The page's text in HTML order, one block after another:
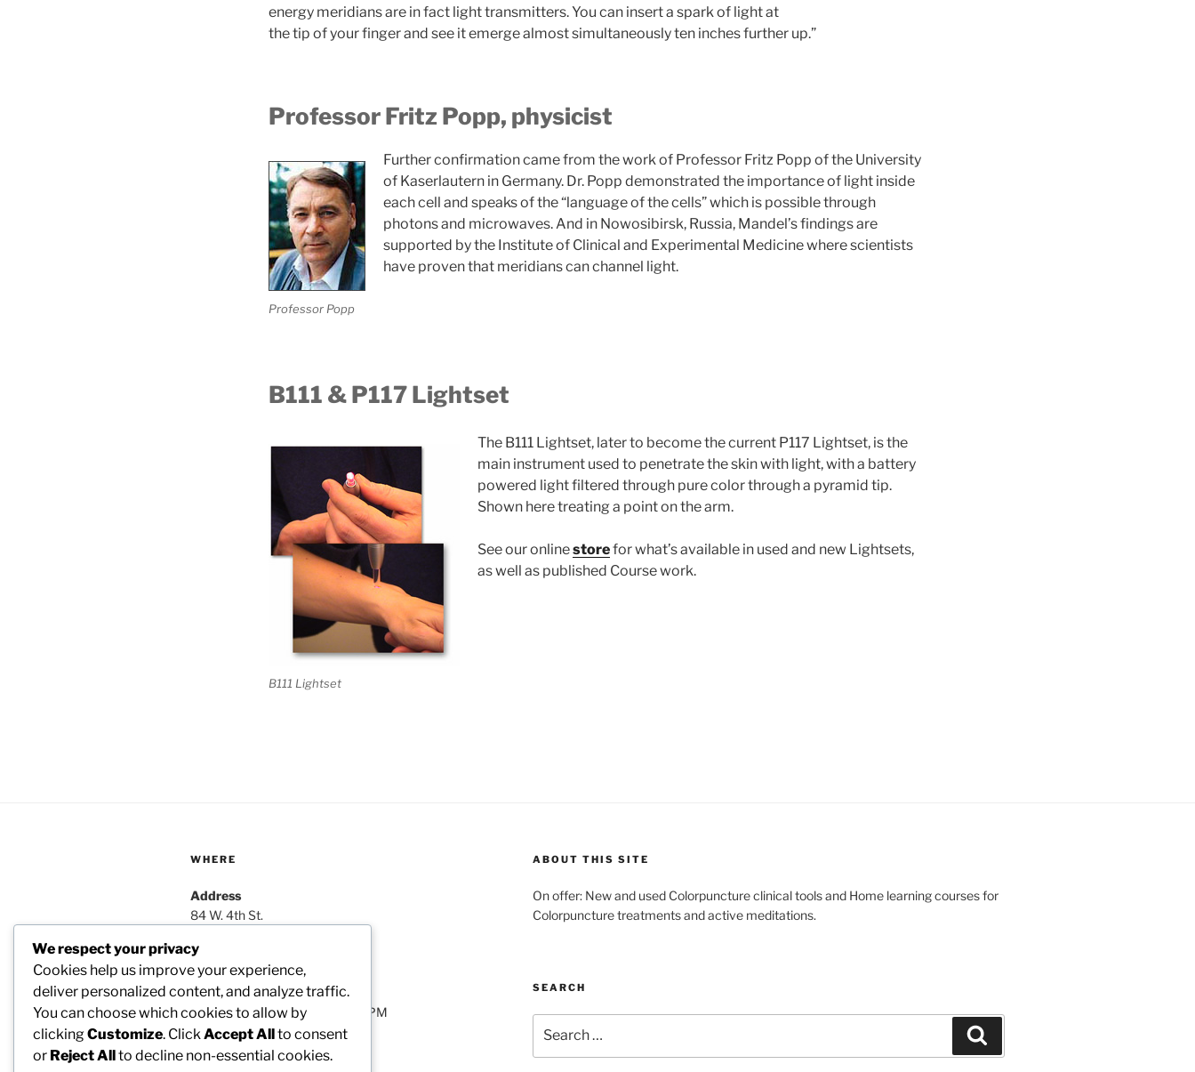
energy meridians are in fact light transmitters. You can insert a spark of light at
the tip of your finger and see it emerge almost simultaneously ten inches further up.”
Professor Fritz Popp, physicist
Professor Popp
Further confirmation came from the work of Professor Fritz Popp of the University
of Kaserlautern in Germany. Dr. Popp demonstrated the importance of light inside
each cell and speaks of the “language of the cells” which is possible through
photons and microwaves. And in Nowosibirsk, Russia, Mandel’s findings are
supported by the Institute of Clinical and Experimental Medicine where scientists
have proven that meridians can channel light.
B111 & P117 Lightset
B111 Lightset
The B111 Lightset, later to become the current P117 Lightset, is the
main instrument used to penetrate the skin with light, with a battery
powered light filtered through pure color through a pyramid tip.
Shown here treating a point on the arm.
See our onlinestorefor what’s available in used and new Lightsets,
as well as published Course work.
WHERE
Address
84 W. 4th St.
Nederland, Co 80466
Hours
Monday–Friday: 9:00AM–5:00PM
ABOUT THIS SITE
On offer: New and used Colorpuncture clinical tools and Home learning courses for
Colorpuncture treatments and active meditations.
SEARCH
for:
We respect your privacy
Cookies help us improve your experience,
deliver personalized content, and analyze traffic.
You can choose which cookies to allow by
clickingCustomize. ClickAccept Allto consent
or Reject Allto decline non-essential cookies.